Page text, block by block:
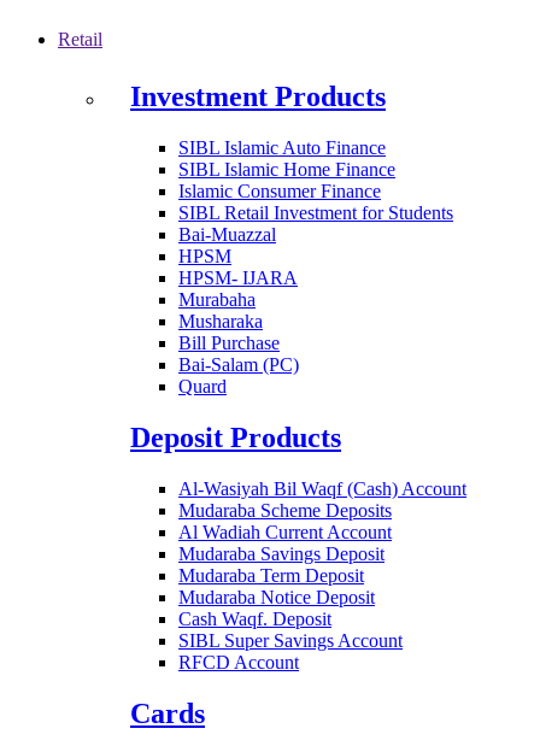
Retail
Investment Products
SIBL Islamic Auto Finance
SIBL Islamic Home Finance
Islamic Consumer Finance
SIBL Retail Investment for Students
Bai-Muazzal
HPSM
HPSM- IJARA
Murabaha
Musharaka
Bill Purchase
Bai-Salam (PC)
Quard
Deposit Products
Al-Wasiyah Bil Waqf (Cash) Account
Mudaraba Scheme Deposits
Al Wadiah Current Account
Mudaraba Savings Deposit
Mudaraba Term Deposit
Mudaraba Notice Deposit
Cash Waqf. Deposit
SIBL Super Savings Account
RFCD Account
Cards